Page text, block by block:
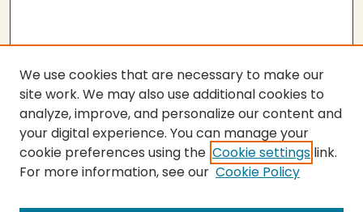
SEARCH
Enter search terms:
We use cookies that are necessary to make our
site work. We may also use additional cookies to
analyze, improve, and personalize our content and
your digital experience. You can manage your
cookie preferences using the Cookie settings link.
For more information, see our Cookie Policy